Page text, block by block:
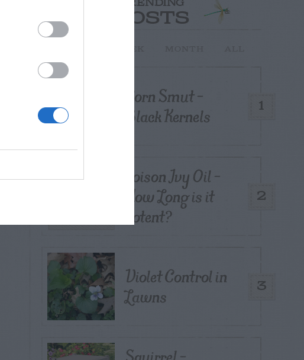
TRENDING
POSTS
1
Corn Smut –
Black Kernels
2
Poison Ivy Oil –
How Long is it
Potent?
3
Violet Control in
Lawns